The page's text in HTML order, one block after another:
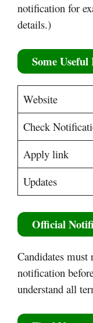
notification for
details.)
Some
Website
Check
Apply link
Updates
Official
Candidates
notification
understand all